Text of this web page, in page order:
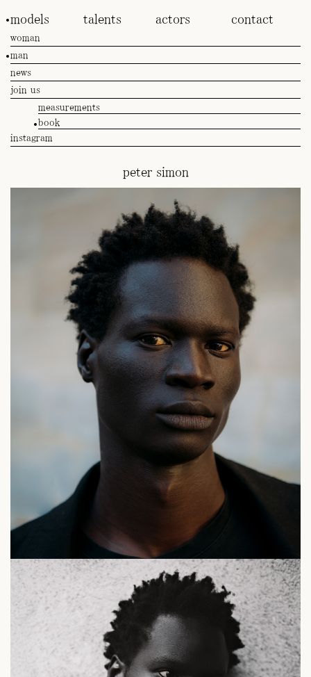
models talents actors contact
woman
man
news
join us
measurements
book
instagram
peter simon